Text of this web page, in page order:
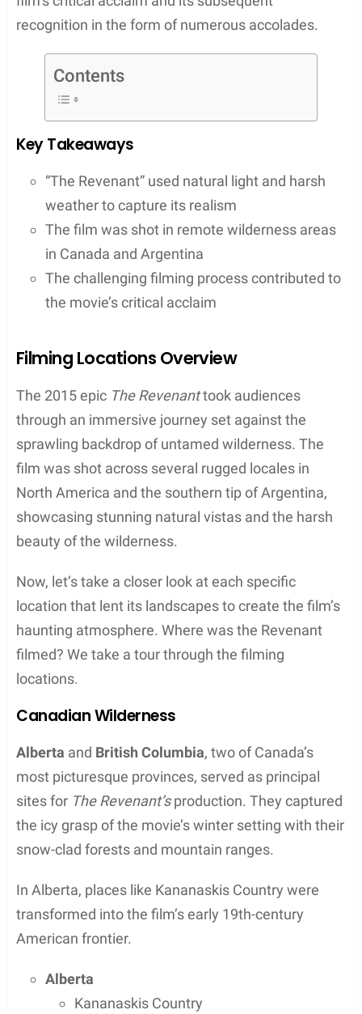
significant role in accentuating the film’s gritty
realism.
Filming “The Revenant” was a testament to the
cast and crew’s resilience, taking them to remote
Let’s take a tour to where was The Revenant
filmed.
These places not only provided the necessary
backdrop for the intense narrative but also posed
formidable challenges due to their weather
patterns, further authenticating the film’s portrayal
of the wilderness. This dedication to filming in
film’s critical acclaim and its subsequent
recognition in the form of numerous accolades.
Contents
“The Revenant” used natural light and harsh
weather to capture its realism
in Canada and Argentina
The challenging filming process contributed to